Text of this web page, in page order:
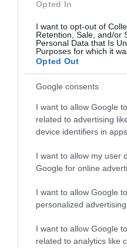
Opted In
I want to opt-out of
Retention, Sale, and/or
Personal Data that Is
Purposes for which it
Opted Out
Google consents
I want to allow Google
related to advertising
device identifiers in apps.
I want to allow my user
Google for online
I want to allow Google
personalized advertising.
I want to allow Google
related to analytics like
Bake
Preheat oven360ºF
Fill the base pastry with
Place pear filling over the
leaving uncovered 1.5 – 2
Place in the oven,
minutes. The filling will
moist texture.